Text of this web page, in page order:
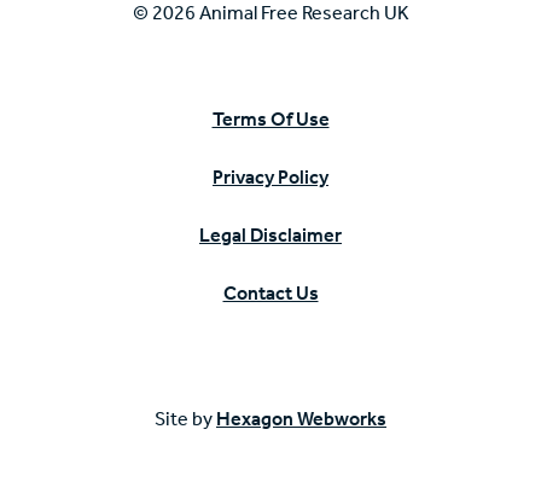
© 2026 Animal Free Research UK
Terms Of Use
Privacy Policy
Legal Disclaimer
Contact Us
Site by Hexagon Webworks